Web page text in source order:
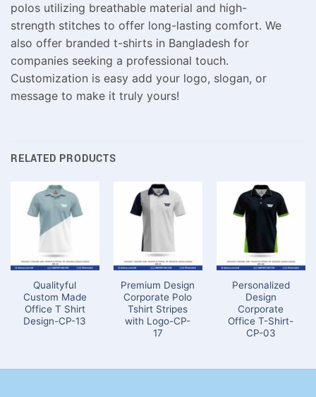
polos utilizing breathable material and high-
strength stitches to offer long-lasting comfort. We
also offer branded t-shirts in Bangladesh for
companies seeking a professional touch.
Customization is easy add your logo, slogan, or
message to make it truly yours!
RELATED PRODUCTS
Qualityful
Custom Made
Office T Shirt
Design-CP-13
Premium Design
Corporate Polo
Tshirt Stripes
with Logo-CP-
17
Personalized
Design
Corporate
Office T-Shirt-
CP-03